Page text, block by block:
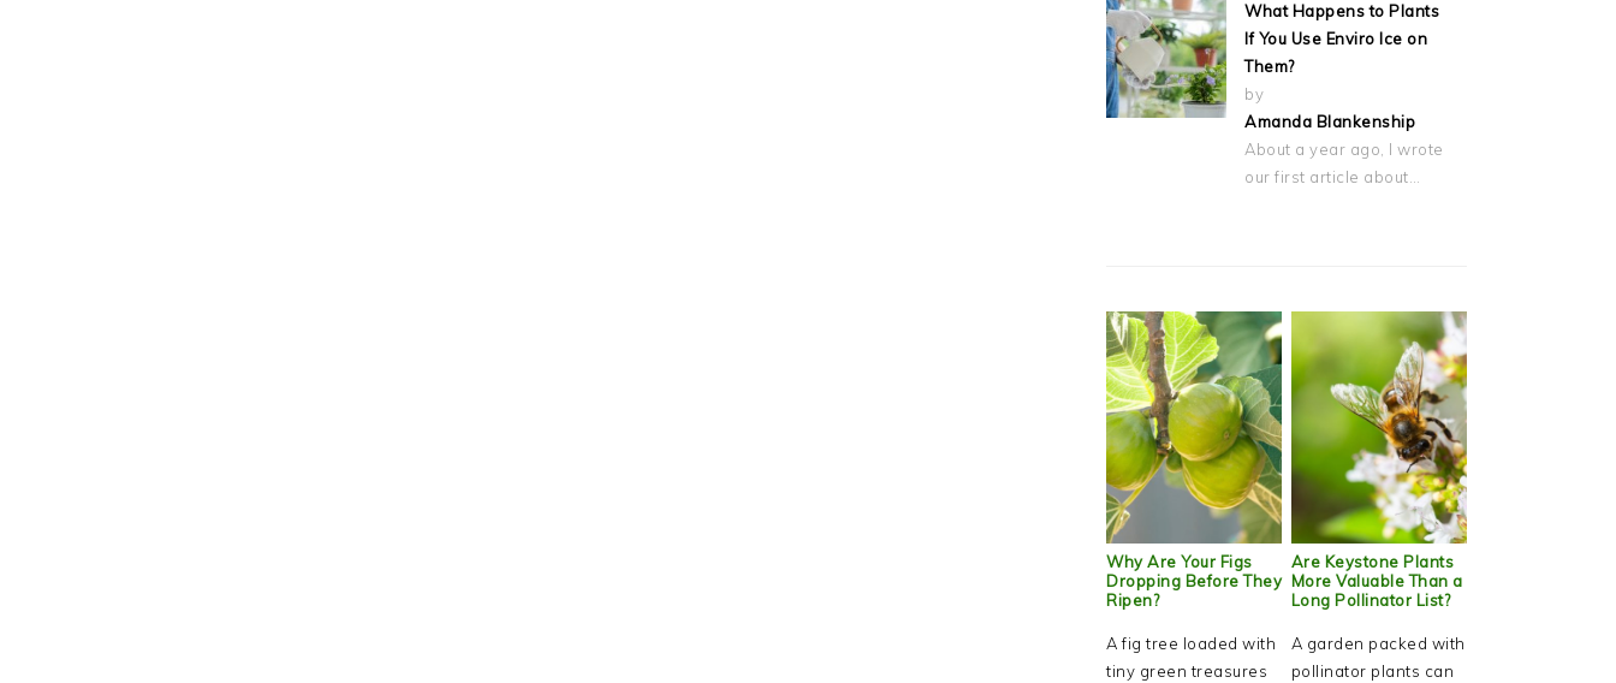
What Happens to Plants
If You Use Enviro Ice on
Them?
by
Amanda Blankenship
About a year ago, I wrote
our first article about…
Why Are Your Figs
Dropping Before They
Ripen?
A fig tree loaded with
tiny green treasures
Are Keystone Plants
More Valuable Than a
Long Pollinator List?
A garden packed with
pollinator plants can